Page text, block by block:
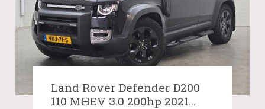
Land Rover Defender D200
110 MHEV 3.0 200hp 2021